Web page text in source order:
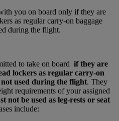
you on board only if they are
as regular carry-on baggage
during the flight.
to take on board if they are
lockers as regular carry-on
used during the flight. They
requirements of your assigned
not be used as leg-rests or seat
include: